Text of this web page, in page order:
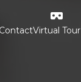
ContactVirtual Tour